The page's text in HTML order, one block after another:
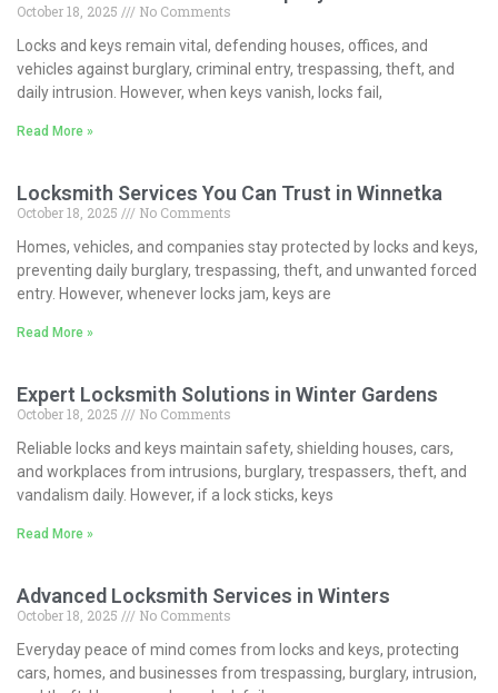
October 18, 2025
No Comments
Locks and keys remain vital, defending houses, offices, and
vehicles against burglary, criminal entry, trespassing, theft, and
daily intrusion. However, when keys vanish, locks fail,
Read More »
Locksmith Services You Can Trust in Winnetka
October 18, 2025
No Comments
Homes, vehicles, and companies stay protected by locks and keys,
preventing daily burglary, trespassing, theft, and unwanted forced
entry. However, whenever locks jam, keys are
Read More »
Expert Locksmith Solutions in Winter Gardens
October 18, 2025
No Comments
Reliable locks and keys maintain safety, shielding houses, cars,
and workplaces from intrusions, burglary, trespassers, theft, and
vandalism daily. However, if a lock sticks, keys
Read More »
Advanced Locksmith Services in Winters
October 18, 2025
No Comments
Everyday peace of mind comes from locks and keys, protecting
cars, homes, and businesses from trespassing, burglary, intrusion,